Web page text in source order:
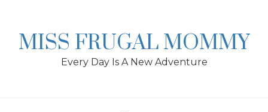
MISS FRUGAL MOMMY
Every Day Is A New Adventure